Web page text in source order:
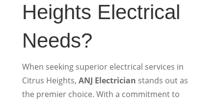
Heights Electrical
Needs?
When seeking superior electrical services in
Citrus Heights, ANJ Electrician stands out as
the premier choice. With a commitment to